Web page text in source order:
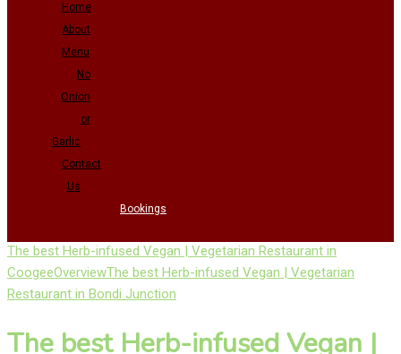
Home
About
Menu
No
Onion
or
Garlic
Contact
Us
Bookings
The best Herb-infused Vegan | Vegetarian Restaurant in
CoogeeOverviewThe best Herb-infused Vegan | Vegetarian
Restaurant in Bondi Junction
The best Herb-infused Vegan |